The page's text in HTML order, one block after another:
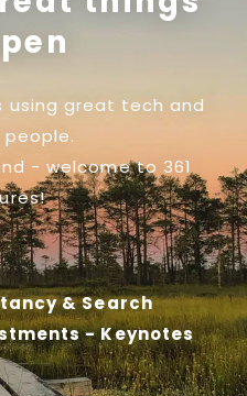
using great tech and
- welcome to 361
& Search
- Keynotes